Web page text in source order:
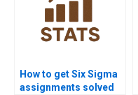
How to get Six Sigma
assignments solved